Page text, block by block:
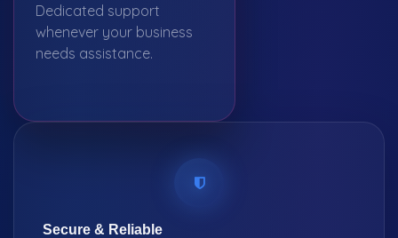
Dedicated support
whenever your business
needs assistance.
Secure & Reliable